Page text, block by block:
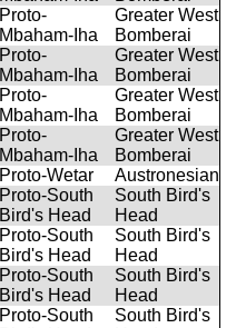
Proto-
Mbaham-Iha
Greater West
Bomberai
Proto-
Mbaham-Iha
Greater West
Bomberai
Proto-
Mbaham-Iha
Greater West
Bomberai
Proto-
Mbaham-Iha
Greater West
Bomberai
Proto-Wetar
Austronesian
Proto-South
Bird's Head
South Bird's
Head
Proto-South
Bird's Head
South Bird's
Head
Proto-South
Bird's Head
South Bird's
Head
Proto-South
South Bird's